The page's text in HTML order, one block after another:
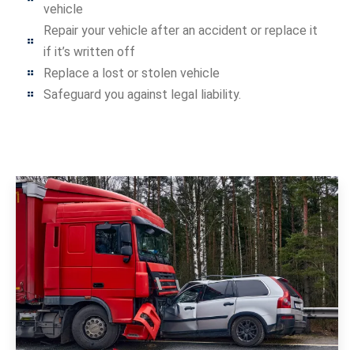
vehicle
Repair your vehicle after an accident or replace it
if it’s written off
Replace a lost or stolen vehicle
Safeguard you against legal liability.